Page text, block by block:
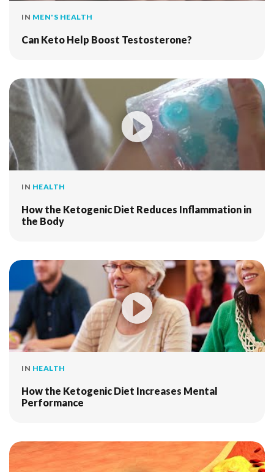
IN MEN'S HEALTH
Can Keto Help Boost Testosterone?
IN HEALTH
How the Ketogenic Diet Reduces Inflammation in
the Body
IN HEALTH
How the Ketogenic Diet Increases Mental
Performance